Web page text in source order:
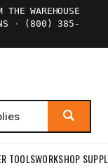
WAREHOUSE
·
(800) 385-
TOOLSWORKSHOP